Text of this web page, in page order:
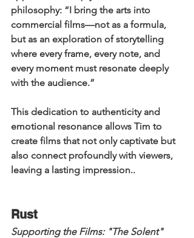
philosophy: “I bring the arts into
commercial films—not as a formula,
but as an exploration of storytelling
where every frame, every note, and
every moment must resonate deeply
with the audience.”
This dedication to authenticity and
emotional resonance allows Tim to
create films that not only captivate but
also connect profoundly with viewers,
leaving a lasting impression..
Rust
Supporting the Films: "The Solent"